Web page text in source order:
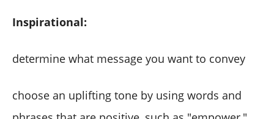
Inspirational:
determine what message you want to convey
choose an uplifting tone by using words and